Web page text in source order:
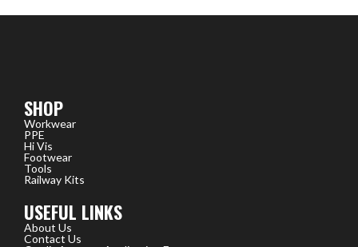
SHOP
Workwear
PPE
Hi Vis
Footwear
Tools
Railway Kits
USEFUL LINKS
About Us
Contact Us